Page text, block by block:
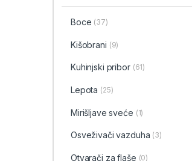
Boce (37)
Kišobrani (9)
Kuhinjski pribor (61)
Lepota (25)
Mirišljave sveće (1)
Osveživači vazduha (3)
Otvarači za flaše (0)